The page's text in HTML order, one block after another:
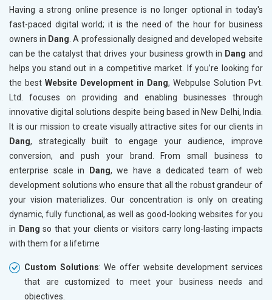
Paper and Paper Products
Bags, Belts and Wallets
Marble, Granite and Stones
Bicycle, Rickshaw and Spares
Electrical Equipment
Rail, Shipping and Aviation
Drugs and Pharmaceuticals
Herbal and Ayurvedic Product
Hospital and Diagnostics
Electronics Components
Having a strong online presence is no longer optional in today's
fast-paced digital world; it is the need of the hour for business
owners in Dang. A professionally designed and developed website
can be the catalyst that drives your business growth in Dang and
helps you stand out in a competitive market. If you’re looking for
the best Website Development in Dang, Webpulse Solution Pvt.
Ltd. focuses on providing and enabling businesses through
innovative digital solutions despite being based in New Delhi, India.
It is our mission to create visually attractive sites for our clients in
Dang, strategically built to engage your audience, improve
conversion, and push your brand. From small business to
enterprise scale in
Dang, we have a dedicated team of web
development solutions who ensure that all the robust grandeur of
your vision materializes. Our concentration is only on creating
dynamic, fully functional, as well as good-looking websites for you
in Dangso that your clients or visitors carry long-lasting impacts
with them for a lifetime
Custom Solutions: We offer website development services
that are customized to meet your business needs and
objectives.